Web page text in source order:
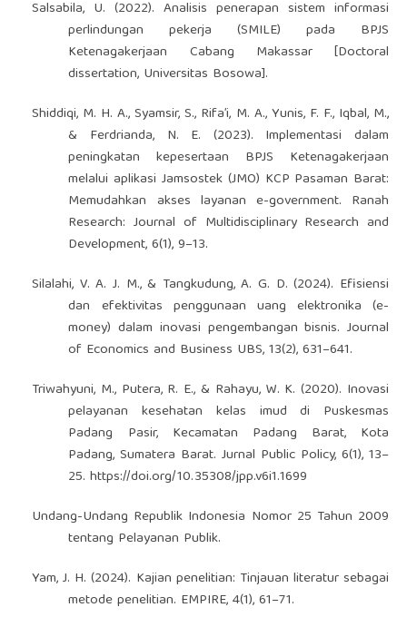
Salsabila, U. (2022). Analisis penerapan sistem informasi
perlindungan pekerja (SMILE) pada BPJS
Ketenagakerjaan Cabang Makassar [Doctoral
dissertation, Universitas Bosowa].
Shiddiqi, M. H. A., Syamsir, S., Rifa’i, M. A., Yunis, F. F., Iqbal, M.,
& Ferdrianda, N. E. (2023). Implementasi dalam
peningkatan kepesertaan BPJS Ketenagakerjaan
melalui aplikasi Jamsostek (JMO) KCP Pasaman Barat:
Memudahkan akses layanan e-government. Ranah
Research: Journal of Multidisciplinary Research and
Development, 6(1), 9–13.
Silalahi, V. A. J. M., & Tangkudung, A. G. D. (2024). Efisiensi
dan efektivitas penggunaan uang elektronika (e-
money) dalam inovasi pengembangan bisnis. Journal
of Economics and Business UBS, 13(2), 631–641.
Triwahyuni, M., Putera, R. E., & Rahayu, W. K. (2020). Inovasi
pelayanan kesehatan kelas imud di Puskesmas
Padang Pasir, Kecamatan Padang Barat, Kota
Padang, Sumatera Barat. Jurnal Public Policy, 6(1), 13–
25.https://doi.org/10.35308/jpp.v6i1.1699
Undang-Undang Republik Indonesia Nomor 25 Tahun 2009
tentang Pelayanan Publik.
Yam, J. H. (2024). Kajian penelitian: Tinjauan literatur sebagai
metode penelitian. EMPIRE, 4(1), 61–71.